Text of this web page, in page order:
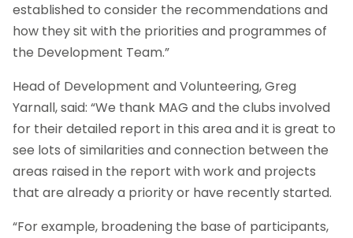
established to consider the recommendations and
how they sit with the priorities and programmes of
the Development Team.”
Head of Development and Volunteering, Greg
Yarnall, said: “We thank MAG and the clubs involved
for their detailed report in this area and it is great to
see lots of similarities and connection between the
areas raised in the report with work and projects
that are already a priority or have recently started.
“For example, broadening the base of participants,